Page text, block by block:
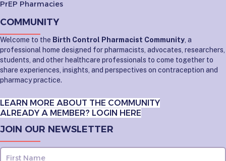
PrEP Pharmacies
COMMUNITY
Welcome to the Birth Control Pharmacist Community , a
professional home designed for pharmacists, advocates, researchers,
students, and other healthcare professionals to come together to
share experiences, insights, and perspectives on contraception and
pharmacy practice.
LEARN MORE ABOUT THE COMMUNITY
ALREADY A MEMBER? LOGIN HERE
JOIN OUR NEWSLETTER